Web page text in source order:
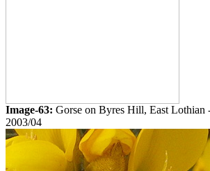
Image-63: Gorse on Byres Hill, East
2003/04